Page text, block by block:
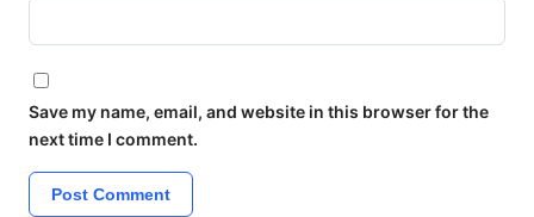
Save my name, email, and website in this browser for the
next time I comment.